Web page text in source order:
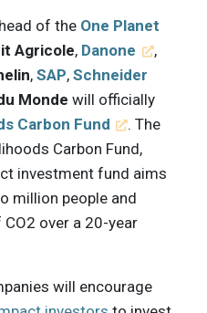
of the One Planet
Agricole, Danone
,
, SAP, Schneider
Monde will officially
Carbon Fund
. The
Carbon Fund,
investment fund aims
million people and
over a 20-year
will encourage